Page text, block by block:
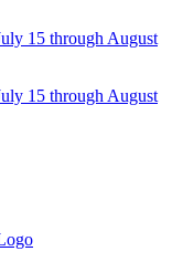
15 through August
15 through August